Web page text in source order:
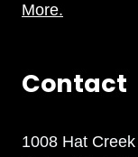
More.
Contact
1008 Hat Creek